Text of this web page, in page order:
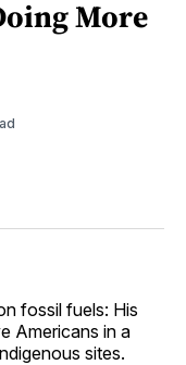
More
fossil fuels: His
Americans in a
sites.